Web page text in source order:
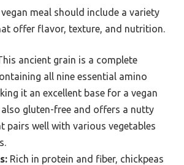
meal should include a variety
offer flavor, texture, and nutrition.
ancient grain is a complete
all nine essential amino
it an excellent base for a vegan
also gluten-free and offers a nutty
pairs well with various vegetables
Rich in protein and fiber, chickpeas